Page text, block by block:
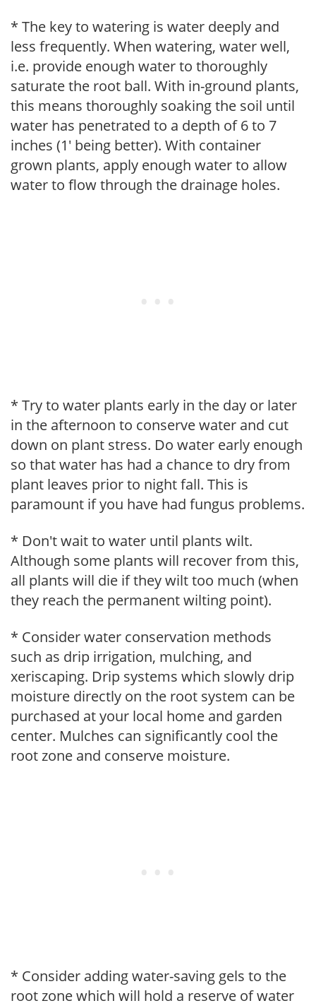
* The key to watering is water deeply and
less frequently. When watering, water well,
i.e. provide enough water to thoroughly
saturate the root ball. With in-ground plants,
this means thoroughly soaking the soil until
water has penetrated to a depth of 6 to 7
inches (1' being better). With container
grown plants, apply enough water to allow
water to flow through the drainage holes.
* Try to water plants early in the day or later
in the afternoon to conserve water and cut
down on plant stress. Do water early enough
so that water has had a chance to dry from
plant leaves prior to night fall. This is
paramount if you have had fungus problems.
* Don't wait to water until plants wilt.
Although some plants will recover from this,
all plants will die if they wilt too much (when
they reach the permanent wilting point).
* Consider water conservation methods
such as drip irrigation, mulching, and
xeriscaping. Drip systems which slowly drip
moisture directly on the root system can be
purchased at your local home and garden
center. Mulches can significantly cool the
root zone and conserve moisture.
* Consider adding water-saving gels to the
root zone which will hold a reserve of water